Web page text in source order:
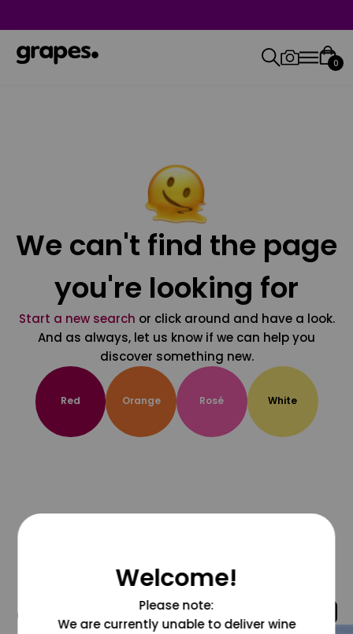
0
We can't find the page
you're looking for
Start a new search or click around and have a look.
And as always, let us know if we can help you
discover something new.
Red Orange Rosé White
@grapesdotcom
Welcome!
Please note:
We are currently unable to deliver wine